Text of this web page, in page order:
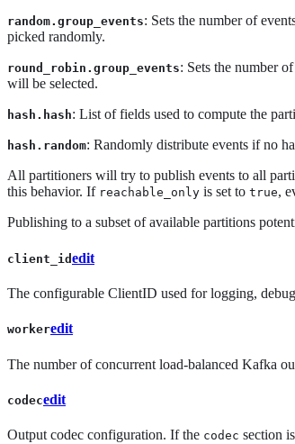
random.group_events: Sets the number of
picked randomly.
round_robin.group_events: Sets the number
will be selected.
hash.hash: List of fields used to compute the
hash.random: Randomly distribute events if no
All partitioners will try to publish events to all
this behavior. If reachable_only is set to true,
Publishing to a subset of available partitions
client_id edit
The configurable ClientID used for logging,
workeredit
The number of concurrent load-balanced Kafka
codecedit
Output codec configuration. If the codec section